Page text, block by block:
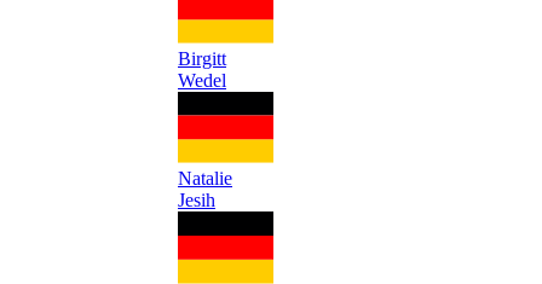
Birgitt
Wedel
Natalie
Jesih